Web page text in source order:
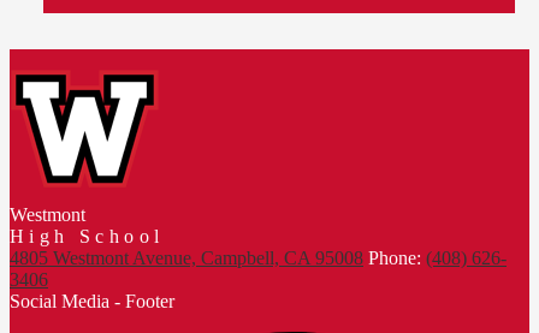
Westmont
High School
4805 Westmont Avenue, Campbell, CA 95008 Phone: (408) 626-
3406
Social Media - Footer